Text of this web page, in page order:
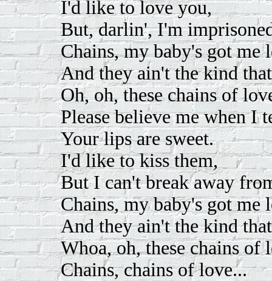
I'd like to love you,
But, darlin', I'm
Chains, my baby's got me
And they ain't the kind
Oh, oh, these chains of
Please believe me when I
Your lips are sweet.
I'd like to kiss them,
But I can't break away
Chains, my baby's got me
And they ain't the kind
Whoa, oh, these chains of
Chains, chains of love...